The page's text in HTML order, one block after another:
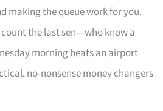
making the queue work for you.
the last sen—who know a
morning beats an airport
no-nonsense money changers